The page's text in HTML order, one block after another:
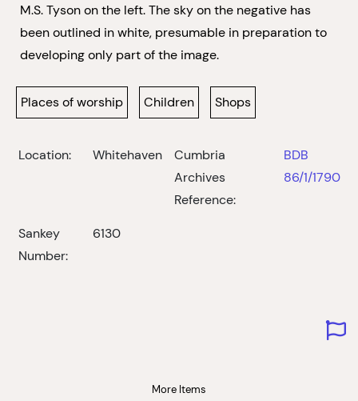
M.S. Tyson on the left. The sky on the negative has
been outlined in white, presumable in preparation to
developing only part of the image.
Places of worship Children Shops
Location: Whitehaven
Cumbria
Archives
Reference:
BDB
86/1/1790
Sankey
Number:
6130
More Items